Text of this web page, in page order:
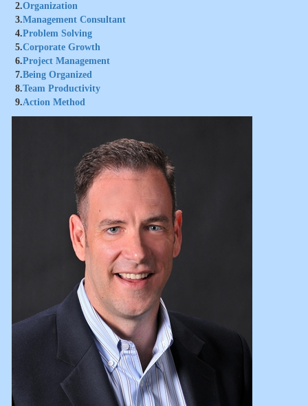
2.Organization
3.Management Consultant
4.Problem Solving
5.Corporate Growth
6.Project Management
7.Being Organized
8.Team Productivity
9.Action Method